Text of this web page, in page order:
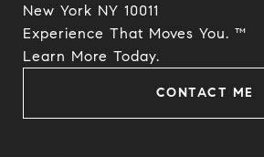
New York NY 10011
Experience That Moves You. ™
​​​​​​​Learn More Today.
CONTACT ME